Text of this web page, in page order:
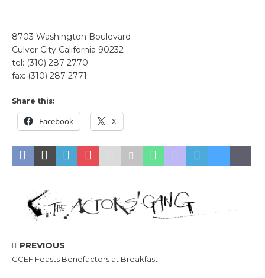
8703 Washington Boulevard
Culver City California 90232
tel: (310) 287-2770
fax: (310) 287-2771
Share this:
Facebook X
PREVIOUS
CCEF Feasts Benefactors at Breakfast